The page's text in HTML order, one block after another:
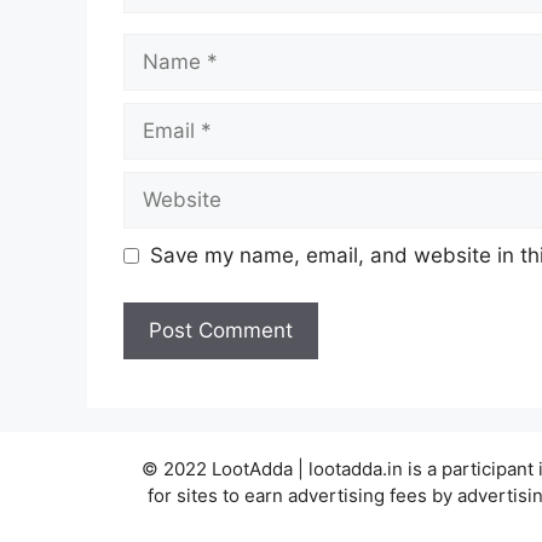
Name
Email
Website
Save my name, email, and website in
© 2022 LootAdda | lootadda.in is a
for sites to earn advertising fees by